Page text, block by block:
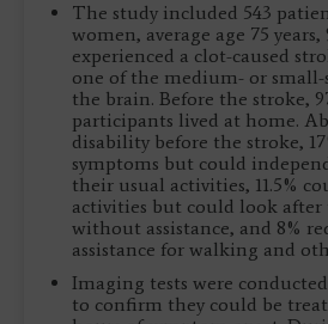
The study included 543
women, average age 75
experienced a clot-caused
one of the medium- or small-
the brain. Before the stroke,
participants lived at home.
disability before the stroke,
symptoms but could
their usual activities, 11.5%
activities but could look after
without assistance, and 8%
assistance for walking and
Imaging tests were
to confirm they could be